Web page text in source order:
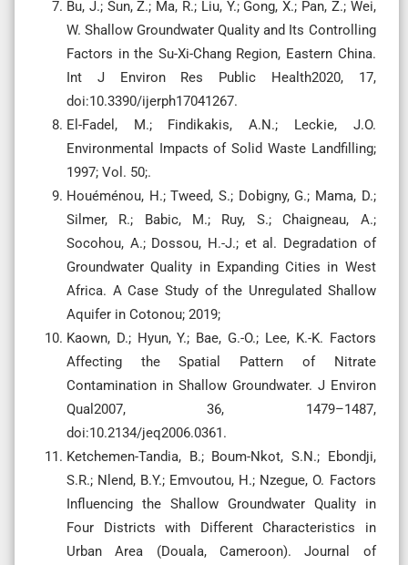
Bu, J.; Sun, Z.; Ma, R.; Liu, Y.; Gong, X.; Pan, Z.; Wei,
W. Shallow Groundwater Quality and Its Controlling
Factors in the Su-Xi-Chang Region, Eastern China.
Int J Environ Res Public Health2020, 17,
doi:10.3390/ijerph17041267.
El-Fadel, M.; Findikakis, A.N.; Leckie, J.O.
Environmental Impacts of Solid Waste Landfilling;
1997; Vol. 50;.
Houéménou, H.; Tweed, S.; Dobigny, G.; Mama, D.;
Silmer, R.; Babic, M.; Ruy, S.; Chaigneau, A.;
Socohou, A.; Dossou, H.-J.; et al. Degradation of
Groundwater Quality in Expanding Cities in West
Africa. A Case Study of the Unregulated Shallow
Aquifer in Cotonou; 2019;
Kaown, D.; Hyun, Y.; Bae, G.-O.; Lee, K.-K. Factors
Affecting the Spatial Pattern of Nitrate
Contamination in Shallow Groundwater. J Environ
Qual2007, 36, 1479–1487,
doi:10.2134/jeq2006.0361.
Ketchemen-Tandia, B.; Boum-Nkot, S.N.; Ebondji,
S.R.; Nlend, B.Y.; Emvoutou, H.; Nzegue, O. Factors
Influencing the Shallow Groundwater Quality in
Four Districts with Different Characteristics in
Urban Area (Douala, Cameroon). Journal of